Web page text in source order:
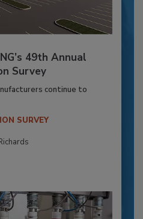
49th Annual
Survey
continue to
SURVEY